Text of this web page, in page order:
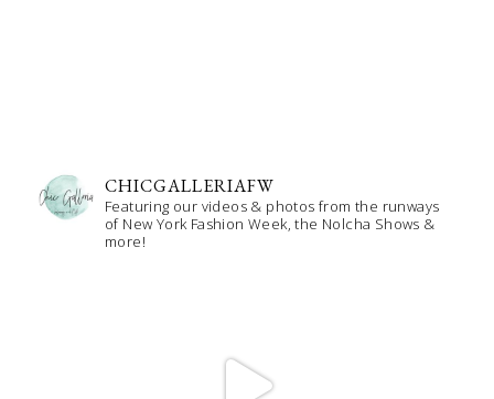
CHICGALLERIAFW
Featuring our videos & photos from the runways
of New York Fashion Week, the Nolcha Shows &
more!